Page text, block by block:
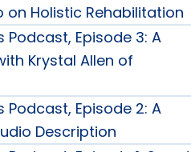
on Holistic Rehabilitation
Podcast, Episode 3: A
Krystal Allen of
Podcast, Episode 2: A
Description